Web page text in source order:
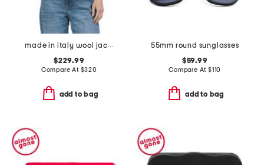
made in italy wool jacquard logo scarf
$229.99
Compare At $320
add to bag
55mm round sunglasses
$59.99
Compare At $110
add to bag